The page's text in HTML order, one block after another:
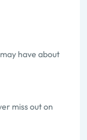
have about
miss out on